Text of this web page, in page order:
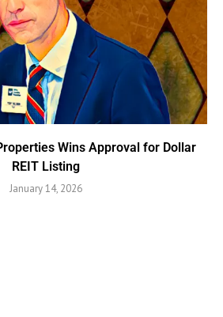
Wins Approval for Dollar
REIT Listing
January 14, 2026